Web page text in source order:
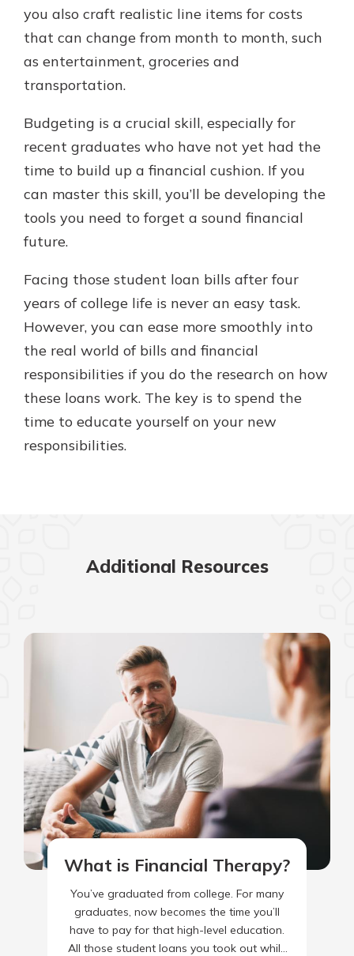
you also craft realistic line items for costs
that can change from month to month, such
as entertainment, groceries and
transportation.
Budgeting is a crucial skill, especially for
recent graduates who have not yet had the
time to build up a financial cushion. If you
can master this skill, you’ll be developing the
tools you need to forget a sound financial
future.
Facing those student loan bills after four
years of college life is never an easy task.
However, you can ease more smoothly into
the real world of bills and financial
responsibilities if you do the research on how
these loans work. The key is to spend the
time to educate yourself on your new
responsibilities.
Additional Resources
What is Financial Therapy?
You’ve graduated from college. For many
graduates, now becomes the time you’ll
have to pay for that high-level education.
All those student loans you took out while